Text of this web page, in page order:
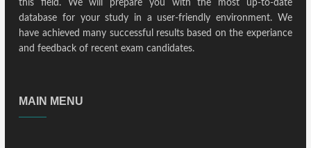
this field. We will prepare you with the most up-to-date
database for your study in a user-friendly environment. We
have achieved many successful results based on the experiance
and feedback of recent exam candidates.
MAIN MENU